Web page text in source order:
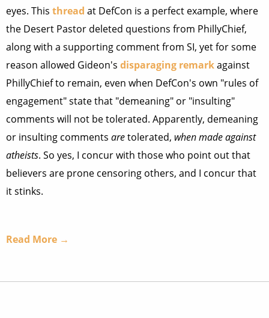
eyes. This thread at DefCon is a perfect example, where
the Desert Pastor deleted questions from PhillyChief,
along with a supporting comment from SI, yet for some
reason allowed Gideon's disparaging remarkagainst
PhillyChief to remain, even when DefCon's own "rules of
engagement" state that "demeaning" or "insulting"
comments will not be tolerated. Apparently, demeaning
or insulting comments aretolerated, when made against
atheists. So yes, I concur with those who point out that
believers are prone censoring others, and I concur that
it stinks.
Read More →